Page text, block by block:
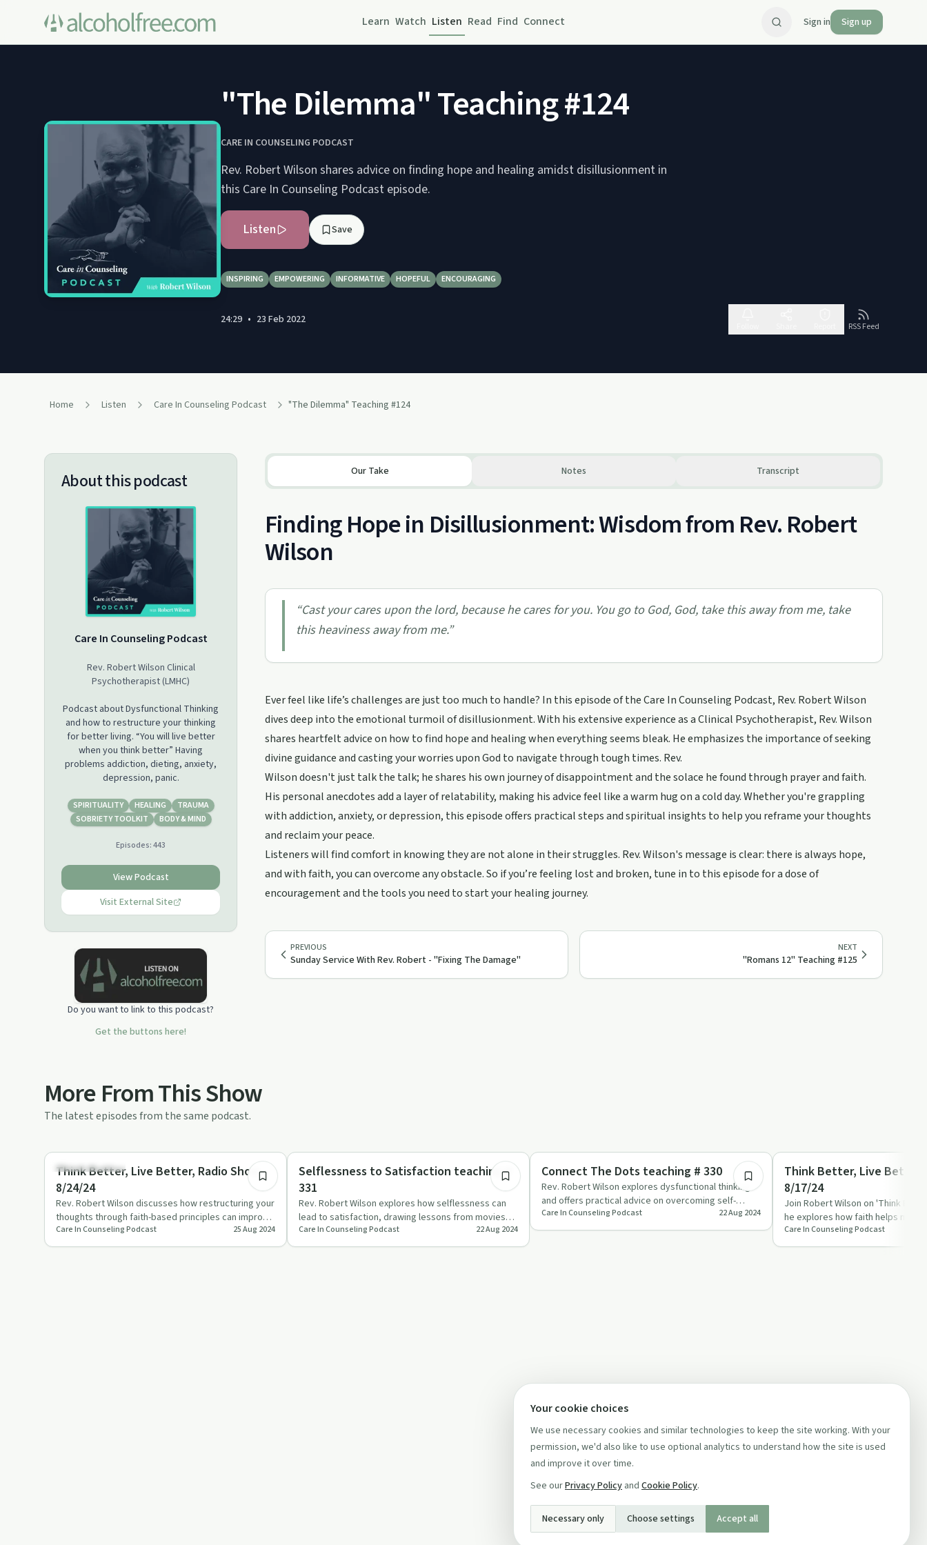
Learn Watch Listen Read Find Connect Sign in Sign up
"The Dilemma" Teaching #124
CARE IN COUNSELING PODCAST
Rev. Robert Wilson shares advice on finding hope and healing amidst disillusionment in
this Care In Counseling Podcast episode.
Listen Save
INSPIRING EMPOWERING INFORMATIVE HOPEFUL ENCOURAGING
24:29 • 23 Feb 2022
RSS Feed
Home Listen Care In Counseling Podcast "The Dilemma" Teaching #124
About this podcast
Care In Counseling Podcast
Rev. Robert Wilson Clinical
Psychotherapist (LMHC)
Podcast about Dysfunctional Thinking
and how to restructure your thinking
for better living. “You will live better
when you think better” Having
problems addiction, dieting, anxiety,
depression, panic.
SPIRITUALITY HEALING
TRAUMA
SOBRIETY TOOLKIT
BODY & MIND
Episodes:443
View Podcast
Visit External Site
Do you want to link to this podcast?
Get the buttons here!
Our Take Notes Transcript
Finding Hope in Disillusionment: Wisdom from Rev. Robert
Wilson
“Cast your cares upon the lord, because he cares for you. You go to God, God, take this away from me, take
this heaviness away from me.”
Ever feel like life’s challenges are just too much to handle? In this episode of the Care In Counseling Podcast, Rev. Robert Wilson
dives deep into the emotional turmoil of disillusionment. With his extensive experience as a Clinical Psychotherapist, Rev. Wilson
shares heartfelt advice on how to find hope and healing when everything seems bleak. He emphasizes the importance of seeking
divine guidance and casting your worries upon God to navigate through tough times. Rev.
Wilson doesn't just talk the talk; he shares his own journey of disappointment and the solace he found through prayer and faith.
His personal anecdotes add a layer of relatability, making his advice feel like a warm hug on a cold day. Whether you're grappling
with addiction, anxiety, or depression, this episode offers practical steps and spiritual insights to help you reframe your thoughts
and reclaim your peace.
Listeners will find comfort in knowing they are not alone in their struggles. Rev. Wilson's message is clear: there is always hope,
and with faith, you can overcome any obstacle. So if you’re feeling lost and broken, tune in to this episode for a dose of
encouragement and the tools you need to start your healing journey.
PREVIOUS
Sunday Service With Rev. Robert - "Fixing The Damage"
NEXT
"Romans 12" Teaching #125
More From This Show
The latest episodes from the same podcast.
Emotional Health
Think Better, Live Better, Radio Show
8/24/24
Rev. Robert Wilson discusses how restructuring your
thoughts through faith-based principles can improve
mental and emot…
Care In Counseling Podcast 25 Aug 2024
Relationships
Selflessness to Satisfaction teaching #
331
Rev. Robert Wilson explores how selflessness can
lead to satisfaction, drawing lessons from movies
and scripture to cha…
Care In Counseling Podcast 22 Aug 2024
Sobriety Toolkit
Connect The Dots teaching # 330
Rev. Robert Wilson explores dysfunctional thinking
and offers practical advice on overcoming self-
destructive behaviour…
Care In Counseling Podcast 22 Aug 2024
Emotional Health
Think Better, Live Better,
8/17/24
Join Robert Wilson on 'Think
he explores how faith helps
challenges and al…
Care In Counseling Podcast
Your cookie choices
We use necessary cookies and similar technologies to keep the site working. With your
permission, we'd also like to use optional analytics to understand how the site is used
and improve it over time.
See ourPrivacy Policy and Cookie Policy.
Necessary only Choose settings Accept all